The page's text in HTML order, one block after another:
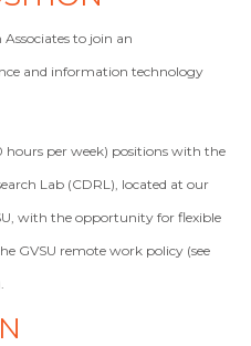
Associates to join an
and information technology
per week) positions with the
Lab (CDRL), located at our
with the opportunity for flexible
GVSU remote work policy (see